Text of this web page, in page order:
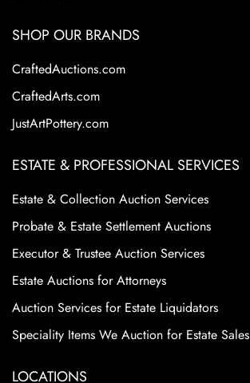
SHOP OUR BRANDS
CraftedAuctions.com
CraftedArts.com
JustArtPottery.com
ESTATE & PROFESSIONAL SERVICES
Estate & Collection Auction Services
Probate & Estate Settlement Auctions
Executor & Trustee Auction Services
Estate Auctions for Attorneys
Auction Services for Estate Liquidators
Speciality Items We Auction for Estate Sales
LOCATIONS